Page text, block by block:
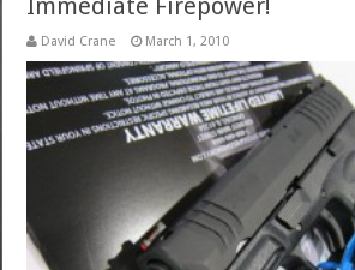
Immediate Firepower!
David Crane March 1, 2010